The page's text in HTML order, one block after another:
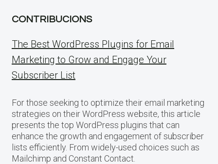
CONTRIBUCIONS
The Best WordPress Plugins for Email
Marketing to Grow and Engage Your
Subscriber List
For those seeking to optimize their email marketing
strategies on their WordPress website, this article
presents the top WordPress plugins that can
enhance the growth and engagement of subscriber
lists efficiently. From widely-used choices such as
Mailchimp and Constant Contact.